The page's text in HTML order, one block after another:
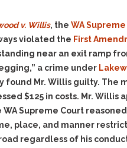
v. Willis, the WA
violated the First
near an exit ramp
a crime under
found Mr. Willis guilty. The
$125 in costs. Mr.
WA Supreme Court
place, and manner
regardless of his